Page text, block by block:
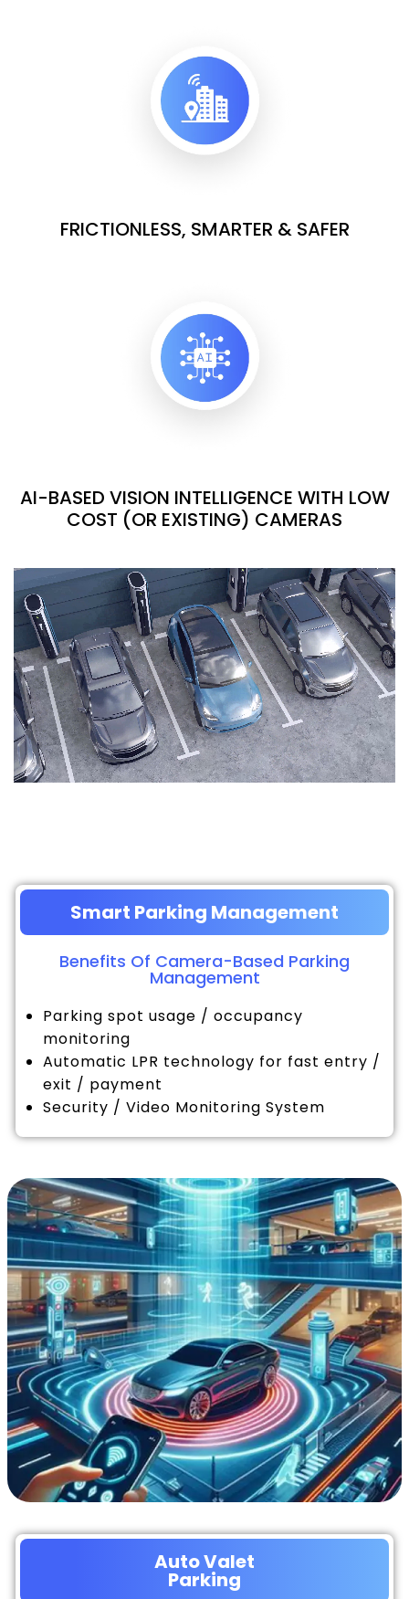
FRICTIONLESS, SMARTER & SAFER
AI-BASED VISION INTELLIGENCE WITH LOW
COST (OR EXISTING) CAMERAS
Smart Parking Management
Benefits Of Camera-Based Parking
Management
Parking spot usage / occupancy
monitoring
Automatic LPR technology for fast entry /
exit / payment
Security / Video Monitoring System
Auto Valet
Parking